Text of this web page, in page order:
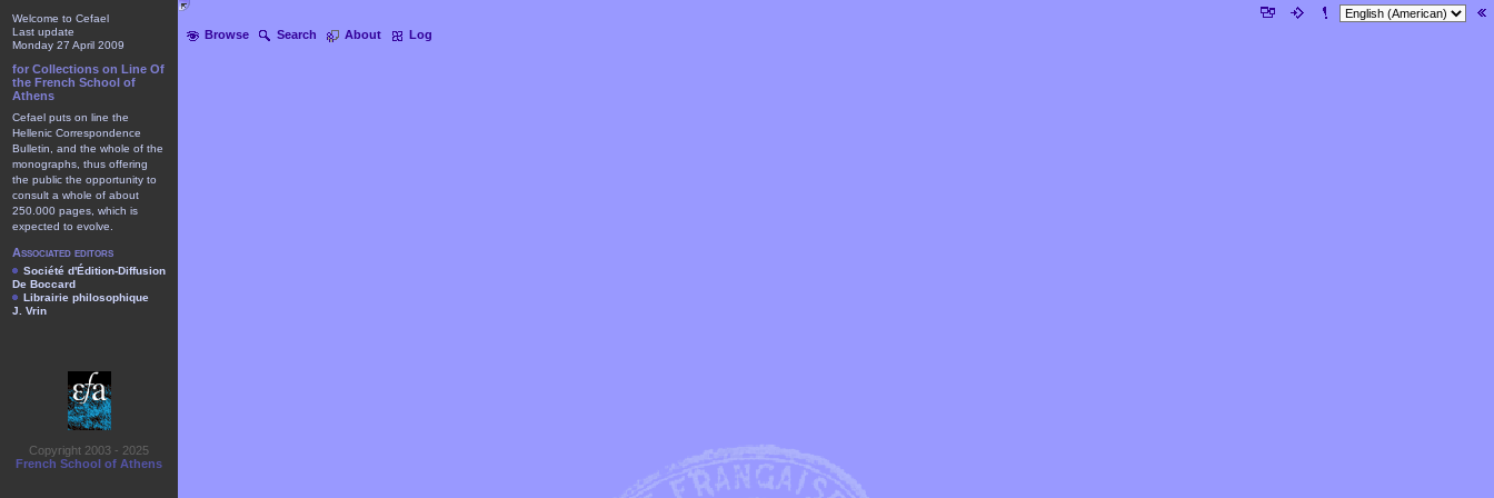
Browse Search About Log
Welcome to Cefael
Last update
Monday 27 April 2009
for Collections on Line Of
the French School of
Athens
Cefael puts on line the
Hellenic Correspondence
Bulletin, and the whole of the
monographs, thus offering
the public the opportunity to
consult a whole of about
250.000 pages, which is
expected to evolve.
Associated editors
Société d'Édition-Diffusion
De Boccard
Librairie philosophique
J. Vrin
Copyright 2003 - 2025
French School of Athens